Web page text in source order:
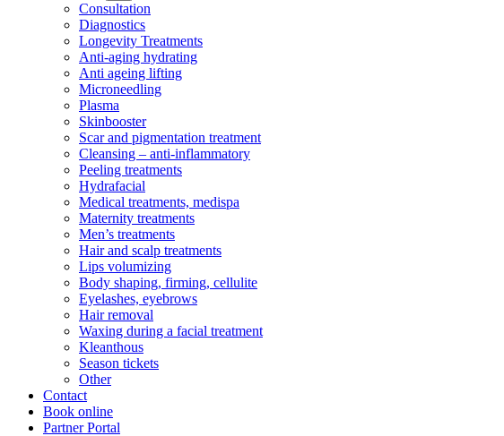
Consultation
Diagnostics
Longevity Treatments
Anti-aging hydrating
Anti ageing lifting
Microneedling
Plasma
Skinbooster
Scar and pigmentation treatment
Cleansing – anti-inflammatory
Peeling treatments
Hydrafacial
Medical treatments, medispa
Maternity treatments
Men’s treatments
Hair and scalp treatments
Lips volumizing
Body shaping, firming, cellulite
Eyelashes, eyebrows
Hair removal
Waxing during a facial treatment
Kleanthous
Season tickets
Other
Contact
Book online
Partner Portal